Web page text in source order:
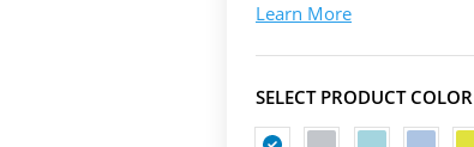
Learn More
SELECT PRODUCT COLOR